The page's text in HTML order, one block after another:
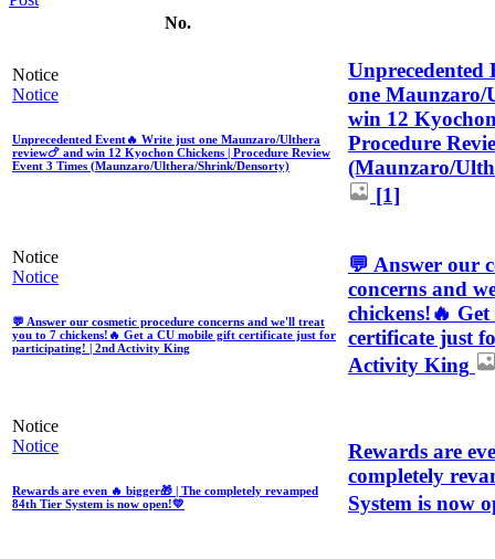
No.
Notice
Notice
Unprecedented Event🔥 Write just one Maunzaro/Ulthera
review🍗 and win 12 Kyochon Chickens | Procedure Review
Event 3 Times (Maunzaro/Ulthera/Shrink/Densorty)
one Maunzaro/
win 12
Procedure
(Maunzaro/
[1]
Notice
Notice
💬 Answer our cosmetic procedure concerns and we'll treat
you to 7 chickens!🔥 Get a CU mobile gift certificate just for
participating! | 2nd Activity King
💬 Answer our
concerns and
chickens!🔥
certificate just
Activity King
Notice
Notice
Rewards are even 🔥 bigger🎁 | The completely revamped
84th Tier System is now open!💛
Rewards are
completely
System is now